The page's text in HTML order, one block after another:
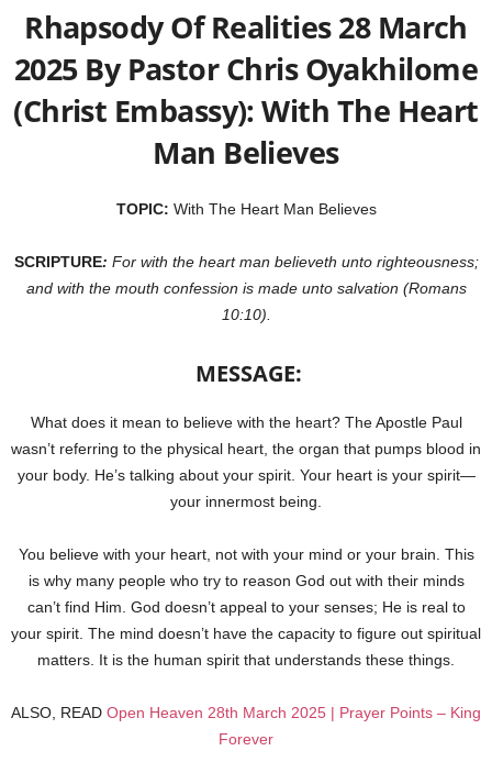
Rhapsody Of Realities 28 March
2025 By Pastor Chris Oyakhilome
(Christ Embassy): With The Heart
Man Believes
TOPIC: With The Heart Man Believes
SCRIPTURE: For with the heart man believeth unto righteousness;
and with the mouth confession is made unto salvation (Romans
10:10).
MESSAGE:
What does it mean to believe with the heart? The Apostle Paul
wasn’t referring to the physical heart, the organ that pumps blood in
your body. He’s talking about your spirit. Your heart is your spirit—
your innermost being.
You believe with your heart, not with your mind or your brain. This
is why many people who try to reason God out with their minds
can’t find Him. God doesn’t appeal to your senses; He is real to
your spirit. The mind doesn’t have the capacity to figure out spiritual
matters. It is the human spirit that understands these things.
ALSO, READ Open Heaven 28th March 2025 | Prayer Points – King
Forever